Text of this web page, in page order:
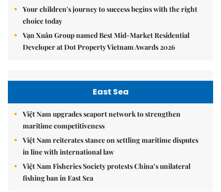
Your children's journey to success begins with the right
choice today
Vạn Xuân Group named Best Mid-Market Residential
Developer at Dot Property Vietnam Awards 2026
East Sea
Việt Nam upgrades seaport network to strengthen
maritime competitiveness
Việt Nam reiterates stance on settling maritime disputes
in line with international law
Việt Nam Fisheries Society protests China’s unilateral
fishing ban in East Sea